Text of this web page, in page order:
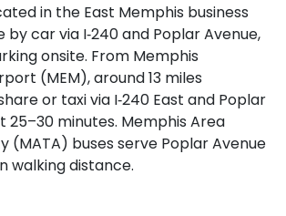
in the East Memphis business
by car via I‑240 and Poplar Avenue,
onsite. From Memphis
(MEM), around 13 miles
or taxi via I‑240 East and Poplar
25–30 minutes. Memphis Area
(MATA) buses serve Poplar Avenue
walking distance.